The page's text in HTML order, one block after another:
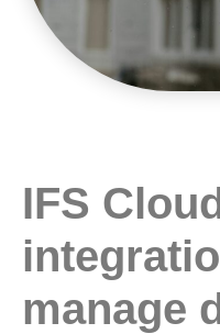
IFS
manage